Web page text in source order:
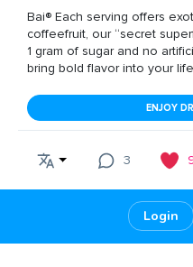
Login
Bai® Each serving offers
coffeefruit, our “secret
1 gram of sugar and no
bring bold flavor into your
ENJOY
3